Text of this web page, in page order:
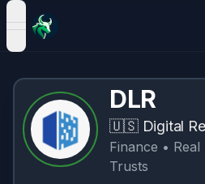
open navigation menu
DLR
🇺🇸 Digital
Finance •
Trusts